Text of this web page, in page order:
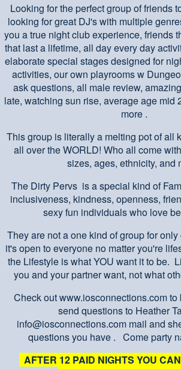
Looking for the perfect group of friends
looking for great DJ's with multiple
you a true night club experience, friends
that last a lifetime, all day every day
elaborate special stages designed for
activities, our own playrooms w
ask questions, all male review,
late, watching sun rise, average age mid
more .
This group is literally a melting pot of all
all over the WORLD! Who all come
sizes, ages, ethnicity, and
The Dirty Pervs is a special kind of
inclusiveness, kindness, openness,
sexy fun individuals who love
They are not a one kind of group for
it's open to everyone no matter you're
the Lifestyle is what YOU want it to be.
you and your partner want, not what
Check out www.iosconnections.com to
send questions to Heather
info@iosconnections.com mail and
questions you have . Come party
AFTER 12 PAID NIGHTS YOU